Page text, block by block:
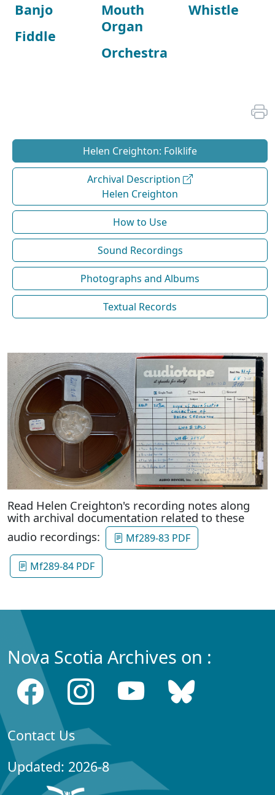
Banjo
Fiddle
Mouth
Organ
Orchestra
Whistle
Helen Creighton: Folklife
Archival Description
Helen Creighton
How to Use
Sound Recordings
Photographs and Albums
Textual Records
Read Helen Creighton's recording notes along
with archival documentation related to these
audio recordings:
Mf289-83 PDF
Mf289-84 PDF
Nova Scotia Archives on :
Contact Us
Updated: 2026-8